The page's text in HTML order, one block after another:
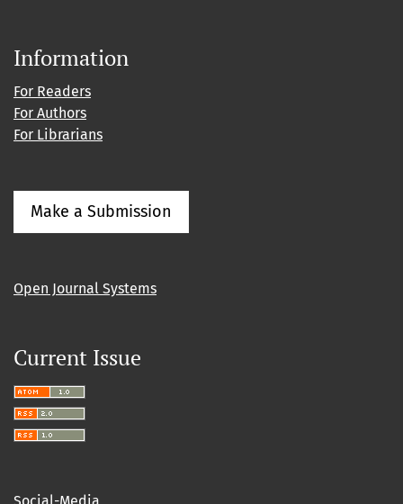
Information
For Readers
For Authors
For Librarians
Make a Submission
Open Journal Systems
Current Issue